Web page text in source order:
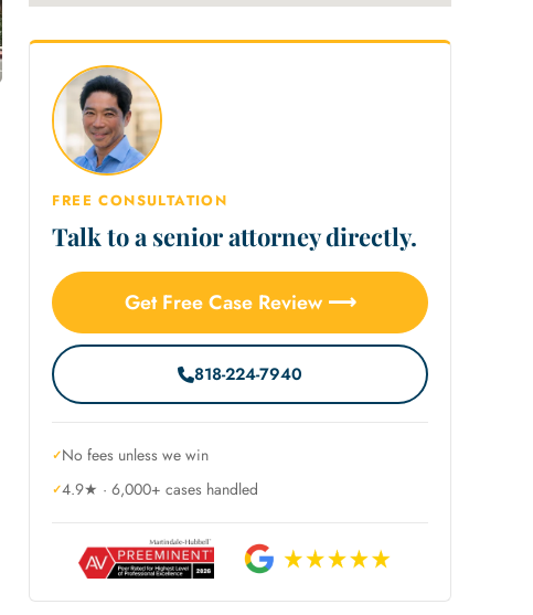
FREE CONSULTATION
Talk to a senior attorney directly.
Get Free Case Review ⟶
818-224-7940
No fees unless we win
4.9★ · 6,000+ cases handled